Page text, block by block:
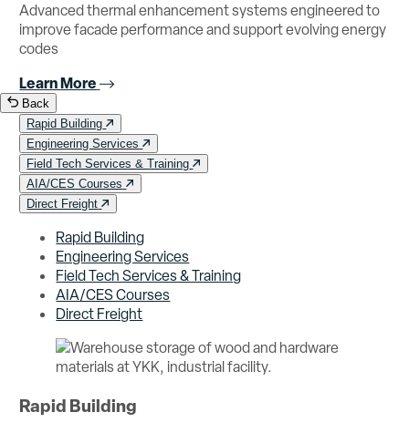
Advanced thermal enhancement systems engineered to
improve facade performance and support evolving energy
codes
Learn More
Back
Rapid Building
Engineering Services
Field Tech Services & Training
AIA/CES Courses
Direct Freight
Rapid Building
Engineering Services
Field Tech Services & Training
AIA/CES Courses
Direct Freight
Rapid Building